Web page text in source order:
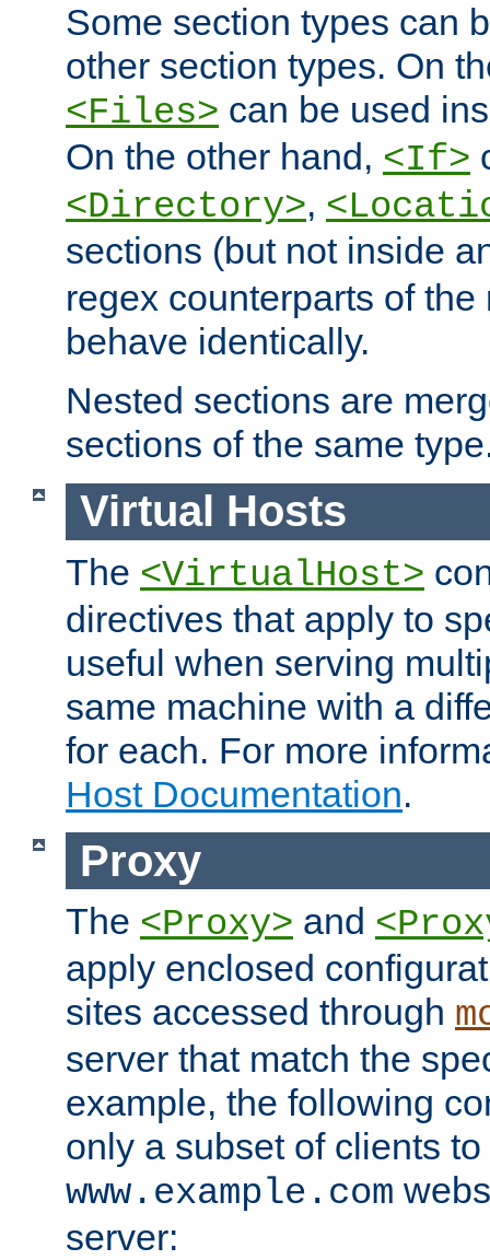
Some section types can
other section types. On
<Files> can be used
On the other hand, <If>
<Directory>,
sections (but not inside
regex counterparts of
behave identically.
Nested sections are
sections of the same
Virtual Hosts
The <VirtualHost>
directives that apply to
useful when serving
same machine with a
for each. For more
Host Documentation.
Proxy
The <Proxy> and
apply enclosed
sites accessed through
server that match the
example, the following
only a subset of clients
www.example.com
server: